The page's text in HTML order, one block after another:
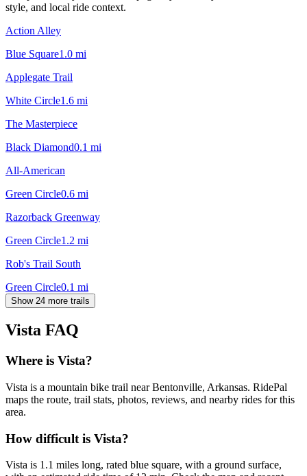
style, and local ride context.
Action Alley
Blue Square1.0 mi
Applegate Trail
White Circle1.6 mi
The Masterpiece
Black Diamond0.1 mi
All-American
Green Circle0.6 mi
Razorback Greenway
Green Circle1.2 mi
Rob's Trail South
Green Circle0.1 mi
Show 24 more trails
Vista FAQ
Where is Vista?
Vista is a mountain bike trail near Bentonville, Arkansas. RidePal
maps the route, trail stats, photos, reviews, and nearby rides for this
area.
How difficult is Vista?
Vista is 1.1 miles long, rated blue square, with a ground surface,